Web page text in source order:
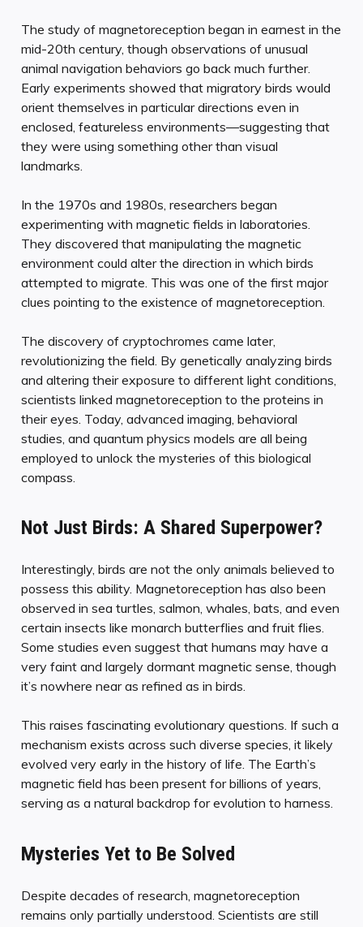
The study of magnetoreception began in earnest in the
mid-20th century, though observations of unusual
animal navigation behaviors go back much further.
Early experiments showed that migratory birds would
orient themselves in particular directions even in
enclosed, featureless environments—suggesting that
they were using something other than visual
landmarks.
In the 1970s and 1980s, researchers began
experimenting with magnetic fields in laboratories.
They discovered that manipulating the magnetic
environment could alter the direction in which birds
attempted to migrate. This was one of the first major
clues pointing to the existence of magnetoreception.
The discovery of cryptochromes came later,
revolutionizing the field. By genetically analyzing birds
and altering their exposure to different light conditions,
scientists linked magnetoreception to the proteins in
their eyes. Today, advanced imaging, behavioral
studies, and quantum physics models are all being
employed to unlock the mysteries of this biological
compass.
Not Just Birds: A Shared Superpower?
Interestingly, birds are not the only animals believed to
possess this ability. Magnetoreception has also been
observed in sea turtles, salmon, whales, bats, and even
certain insects like monarch butterflies and fruit flies.
Some studies even suggest that humans may have a
very faint and largely dormant magnetic sense, though
it’s nowhere near as refined as in birds.
This raises fascinating evolutionary questions. If such a
mechanism exists across such diverse species, it likely
evolved very early in the history of life. The Earth’s
magnetic field has been present for billions of years,
serving as a natural backdrop for evolution to harness.
Mysteries Yet to Be Solved
Despite decades of research, magnetoreception
remains only partially understood. Scientists are still